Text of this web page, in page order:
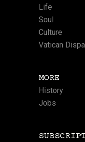
Life
Soul
Culture
Vatican
MORE
History
Jobs